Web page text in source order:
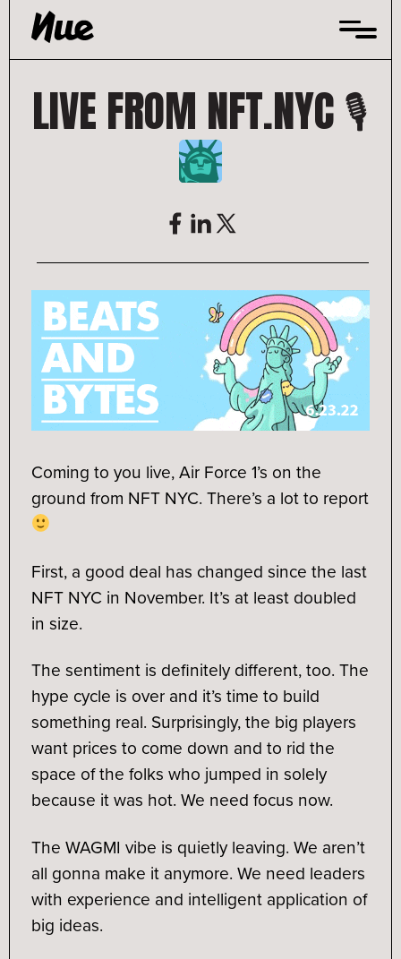
Skip
content
LIVE FROM NFT.NYC 🎙
Coming to you live, Air Force 1’s on the
ground from NFT NYC. There’s a lot to report
First, a good deal has changed since the last
NFT NYC in November. It’s at least doubled
in size.
The sentiment is definitely different, too. The
hype cycle is over and it’s time to build
something real. Surprisingly, the big players
want prices to come down and to rid the
space of the folks who jumped in solely
because it was hot. We need focus now.
The WAGMI vibe is quietly leaving. We aren’t
all gonna make it anymore. We need leaders
with experience and intelligent application of
big ideas.